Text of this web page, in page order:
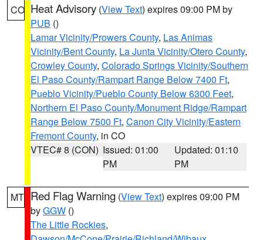
CO Heat Advisory (View Text) expires 09:00 PM by
PUB ()
Lamar Vicinity/Prowers County, Las Animas
Vicinity/Bent County, La Junta Vicinity/Otero County,
Crowley County, Colorado Springs Vicinity/Southern
El Paso County/Rampart Range Below 7400 Ft,
Pueblo Vicinity/Pueblo County Below 6300 Feet,
Northern El Paso County/Monument Ridge/Rampart
Range Below 7500 Ft, Canon City Vicinity/Eastern
Fremont County, in CO
VTEC# 8 (CON) Issued: 01:00
PM
Updated: 01:10
PM
MT Red Flag Warning (View Text) expires 09:00 PM
byGGW ()
The Little Rockies,